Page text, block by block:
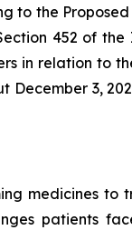
to the
452 of the
in relation to
3,
medicines to
patients